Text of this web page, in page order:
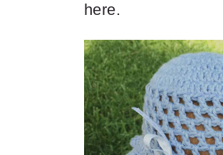
here.